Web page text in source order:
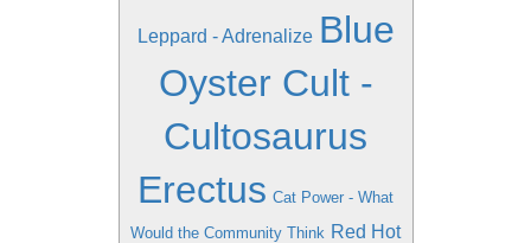
Leppard - Adrenalize Blue
Oyster Cult -
Cultosaurus
Erectus Cat Power - What
Would the Community Think Red Hot